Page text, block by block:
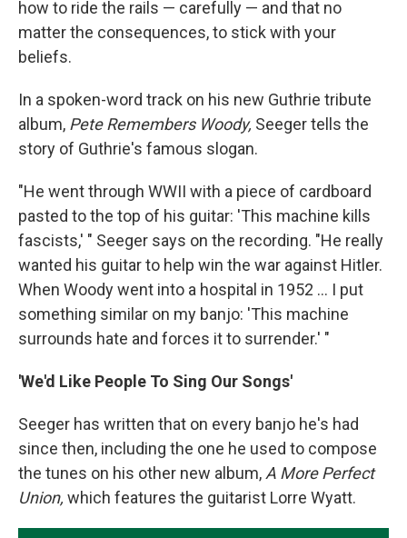
how to ride the rails — carefully — and that no
matter the consequences, to stick with your
beliefs.
In a spoken-word track on his new Guthrie tribute
album, Pete Remembers Woody, Seeger tells the
story of Guthrie's famous slogan.
"He went through WWII with a piece of cardboard
pasted to the top of his guitar: 'This machine kills
fascists,' " Seeger says on the recording. "He really
wanted his guitar to help win the war against Hitler.
When Woody went into a hospital in 1952 ... I put
something similar on my banjo: 'This machine
surrounds hate and forces it to surrender.' "
'We'd Like People To Sing Our Songs'
Seeger has written that on every banjo he's had
since then, including the one he used to compose
the tunes on his other new album, A More Perfect
Union, which features the guitarist Lorre Wyatt.